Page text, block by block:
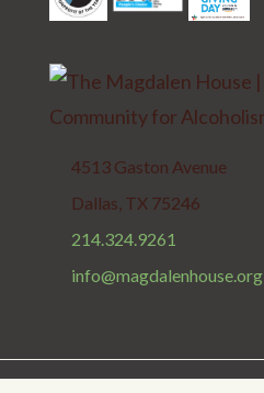
4513 Gaston Avenue
Dallas, TX 75246
214.324.9261
info@magdalenhouse.org